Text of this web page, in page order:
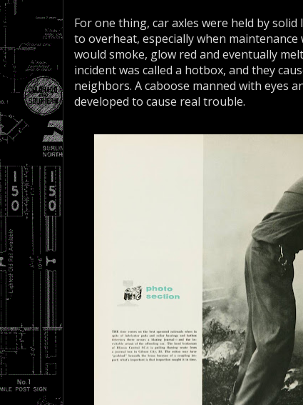
For one thing, car axles were held by
to overheat, especially when
would smoke, glow red and eventually
incident was called a hotbox, and they
neighbors. A caboose manned with eyes
developed to cause real trouble.